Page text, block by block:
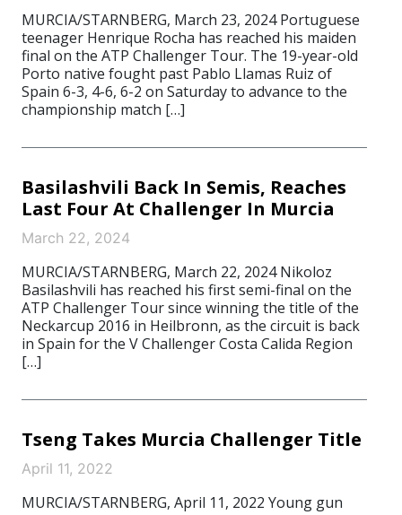
MURCIA/STARNBERG, March 23, 2024 Portuguese
teenager Henrique Rocha has reached his maiden
final on the ATP Challenger Tour. The 19-year-old
Porto native fought past Pablo Llamas Ruiz of
Spain 6-3, 4-6, 6-2 on Saturday to advance to the
championship match […]
Basilashvili Back In Semis, Reaches
Last Four At Challenger In Murcia
March 22, 2024
MURCIA/STARNBERG, March 22, 2024 Nikoloz
Basilashvili has reached his first semi-final on the
ATP Challenger Tour since winning the title of the
Neckarcup 2016 in Heilbronn, as the circuit is back
in Spain for the V Challenger Costa Calida Region
[…]
Tseng Takes Murcia Challenger Title
April 11, 2022
MURCIA/STARNBERG, April 11, 2022 Young gun